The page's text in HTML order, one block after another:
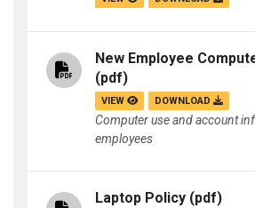
New Employee
(pdf)
VIEW DOWNLOAD
Computer use and account
employees
Laptop Policy (pdf)